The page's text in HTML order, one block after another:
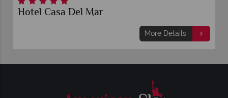
Hotel Casa Del Mar
More Details